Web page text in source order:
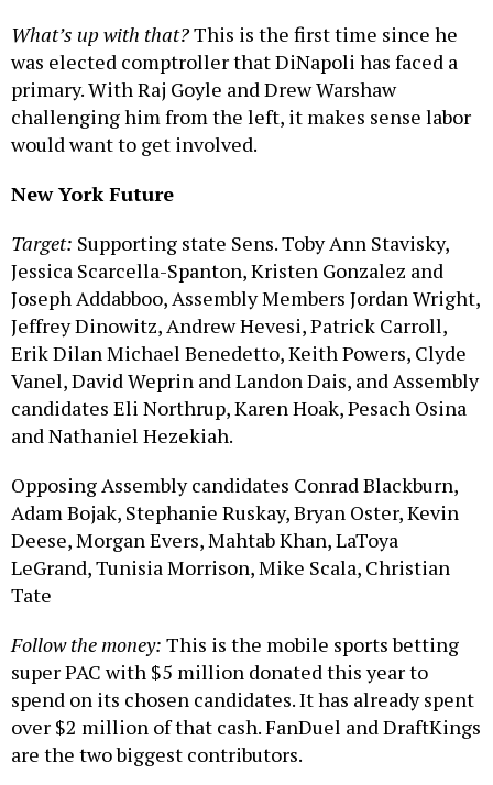
What’s up with that?This is the first time since he
was elected comptroller that DiNapoli has faced a
primary. With Raj Goyle and Drew Warshaw
challenging him from the left, it makes sense labor
would want to get involved.
New York Future
Target: Supporting state Sens. Toby Ann Stavisky,
Jessica Scarcella-Spanton, Kristen Gonzalez and
Joseph Addabboo, Assembly Members Jordan Wright,
Jeffrey Dinowitz, Andrew Hevesi, Patrick Carroll,
Erik Dilan Michael Benedetto, Keith Powers, Clyde
Vanel, David Weprin and Landon Dais, and Assembly
candidates Eli Northrup, Karen Hoak, Pesach Osina
and Nathaniel Hezekiah.
Opposing Assembly candidates Conrad Blackburn,
Adam Bojak, Stephanie Ruskay, Bryan Oster, Kevin
Deese, Morgan Evers, Mahtab Khan, LaToya
LeGrand, Tunisia Morrison, Mike Scala, Christian
Tate
Follow the money: This is the mobile sports betting
super PAC with $5 million donated this year to
spend on its chosen candidates. It has already spent
over $2 million of that cash. FanDuel and DraftKings
are the two biggest contributors.